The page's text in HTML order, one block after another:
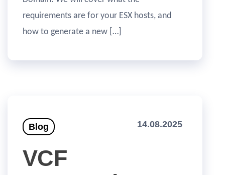
requirements are for your ESX hosts, and
how to generate a new […]
Blog 14.08.2025
VCF